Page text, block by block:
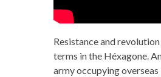
Resistance and
terms in the Héxagone.
army occupying overseas